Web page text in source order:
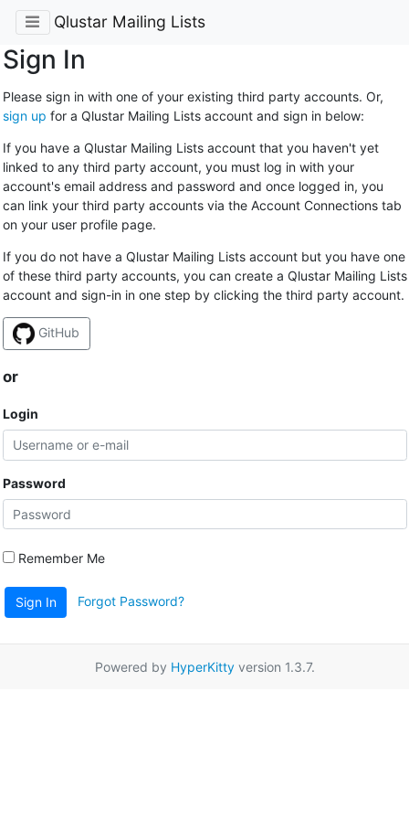
Qlustar Mailing Lists
Sign In
Please sign in with one of your existing third party accounts. Or,
sign up for a Qlustar Mailing Lists account and sign in below:
If you have a Qlustar Mailing Lists account that you haven't yet
linked to any third party account, you must log in with your
account's email address and password and once logged in, you
can link your third party accounts via the Account Connections tab
on your user profile page.
If you do not have a Qlustar Mailing Lists account but you have one
of these third party accounts, you can create a Qlustar Mailing Lists
account and sign-in in one step by clicking the third party account.
GitHub
or
Login
Password
Remember Me
Sign In Forgot Password?
Powered by HyperKittyversion 1.3.7.